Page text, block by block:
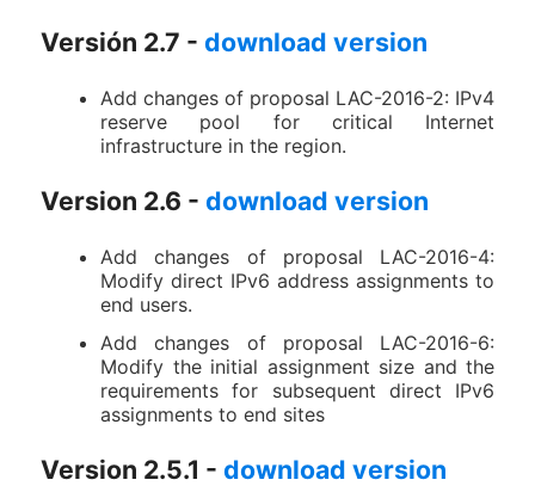
Versión 2.7 - download version
Add changes of proposal LAC-2016-2: IPv4
reserve pool for critical Internet
infrastructure in the region.
Version 2.6 - download version
Add changes of proposal LAC-2016-4:
Modify direct IPv6 address assignments to
end users.
Add changes of proposal LAC-2016-6:
Modify the initial assignment size and the
requirements for subsequent direct IPv6
assignments to end sites
Version 2.5.1 - download version